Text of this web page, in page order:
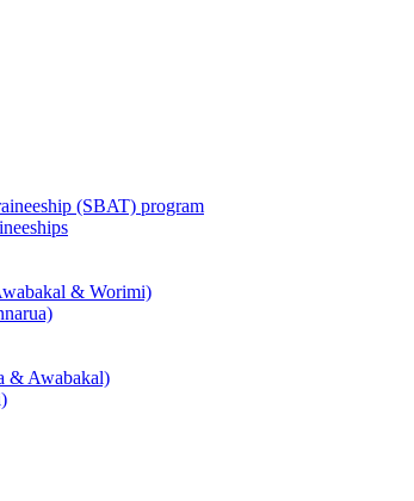
(SBAT) program
& Worimi)
& Awabakal)